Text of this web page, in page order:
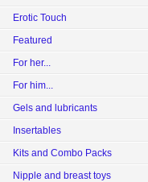
Erotic Touch
Featured
For her...
For him...
Gels and lubricants
Insertables
Kits and Combo Packs
Nipple and breast toys